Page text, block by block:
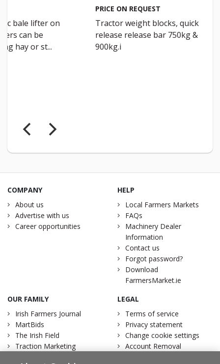
PRICE ON REQUEST
Tractor weight blocks, quick
release release bar 750kg &
900kg.i
Raldus
COMPANY
About us
Advertise with us
Career opportunities
HELP
Local Farmers Markets
FAQs
Machinery Dealer
Information
Contact us
Forgot password?
Download
FarmersMarket.ie
OUR FAMILY
Irish Farmers Journal
MartBids
The Irish Field
Traction Marketing
LEGAL
Terms of service
Privacy statement
Change cookie settings
Account Removal